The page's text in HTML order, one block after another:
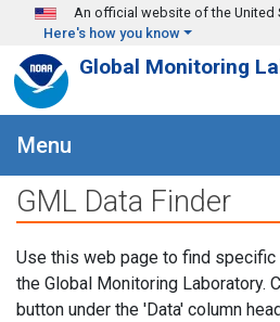
Skip to main content
An official website of the United
Here's how you know
Global Monitoring
Menu
GML Data Finder
Use this web page to find
the Global Monitoring Laboratory.
button under the 'Data' column